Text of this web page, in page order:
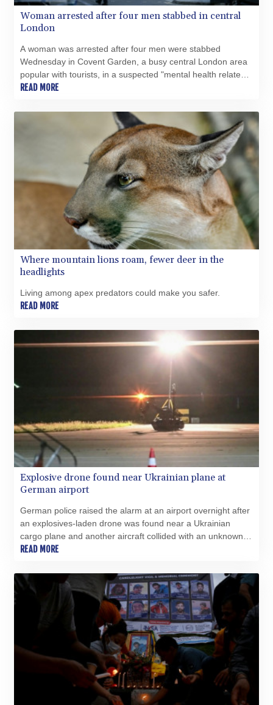
XOF 654.797779
ZAR 18.84682
ZMK 10372.434694
ZMW 21.918007
AED 4.231967
AFN 75.483595
ALL 93.084804
AMD 422.04403
AOA 1057.848456
ARS 1727.972826
AUD 1.638476
AWG 2.074212
AZN 1.960615
BAM 1.952344
BBD 2.320382
BDT 142.607535
BIF 3445.496469
BOB 13.934392
BRL 5.903903
BSD 1.152055
BTN 109.639899
BWP 15.581348
BYN 3.410947
BYR 22585.863139
BZD 2.316988
CAD 1.614976
CDF 2604.28847
CHF 0.936438
CLF 0.026729
CNY 7.7772
CNH 7.775921
COP 3641.809104
CUP 30.537009
CVE 110.797088
CZK 24.246042
DJF 204.79359
DKK 7.476071
DOP 67.179284
DZD 153.12335
EGP 57.264041
ERN 17.285099
ETB 185.946995
Woman arrested after four men stabbed in central
London
A woman was arrested after four men were stabbed
Wednesday in Covent Garden, a busy central London area
popular with tourists, in a suspected "mental health related
incident", police said.
READ MORE
Where mountain lions roam, fewer deer in the
headlights
Living among apex predators could make you safer.
READ MORE
Explosive drone found near Ukrainian plane at
German airport
German police raised the alarm at an airport overnight after
an explosives-laden drone was found near a Ukrainian
cargo plane and another aircraft collided with an unknown
flying object nearby before landing safely.
READ MORE